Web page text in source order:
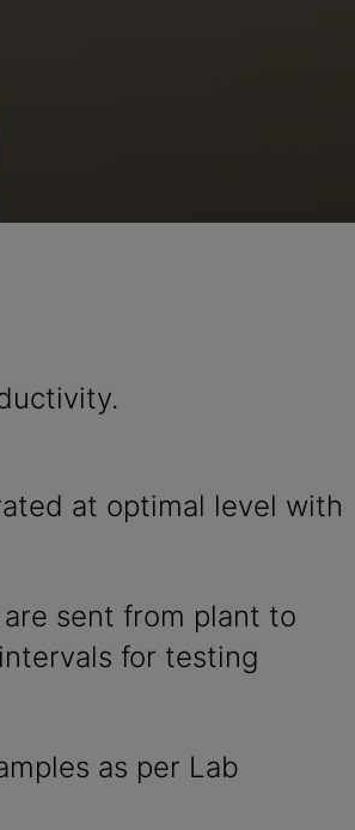
at optimal level with
sent from plant to
for testing
as per Lab